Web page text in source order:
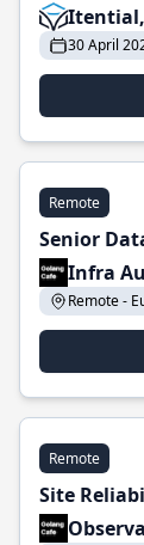
30 April
Remote
Senior
Infra
Remote -
Remote
Site